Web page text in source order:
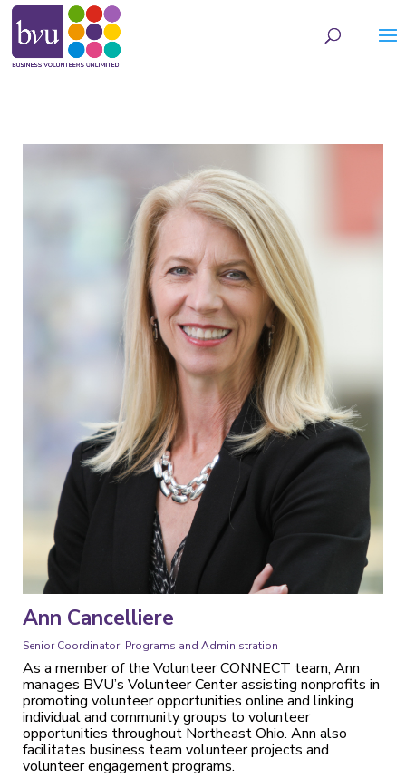
Ann Cancelliere
Senior Coordinator, Programs and Administration
As a member of the Volunteer CONNECT team, Ann
manages BVU’s Volunteer Center assisting nonprofits in
promoting volunteer opportunities online and linking
individual and community groups to volunteer
opportunities throughout Northeast Ohio. Ann also
facilitates business team volunteer projects and
volunteer engagement programs.
May we use cookies to track your activities? We take your privacy very seriously.
Please see our privacy policy for details and any questions.Yes